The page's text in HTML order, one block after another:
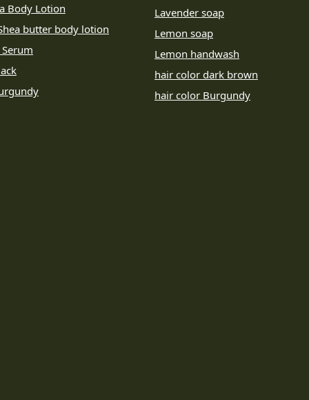
Body Lotion
butter body lotion
Lavender soap
Lemon soap
Lemon handwash
hair color dark brown
hair color Burgundy